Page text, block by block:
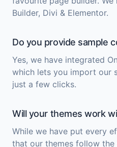
Builder, Divi & Elementor.
Do you provide sample
Yes, we have integrated
which lets you import our
just a few clicks.
Will your themes work
While we have put every
that our themes follow